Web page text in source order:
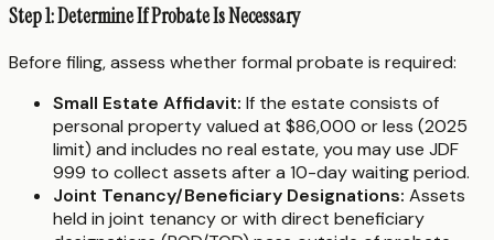
Step 1: Determine If Probate Is Necessary
Before filing, assess whether formal probate is required:
Small Estate Affidavit: If the estate consists of
personal property valued at $86,000 or less (2025
limit) and includes no real estate, you may use JDF
999 to collect assets after a 10-day waiting period.
Joint Tenancy/Beneficiary Designations: Assets
held in joint tenancy or with direct beneficiary